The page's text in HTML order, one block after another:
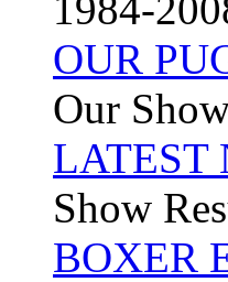
OUR
Our
LATEST
Show
BOXER